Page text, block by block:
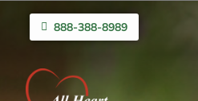
888-388-8989